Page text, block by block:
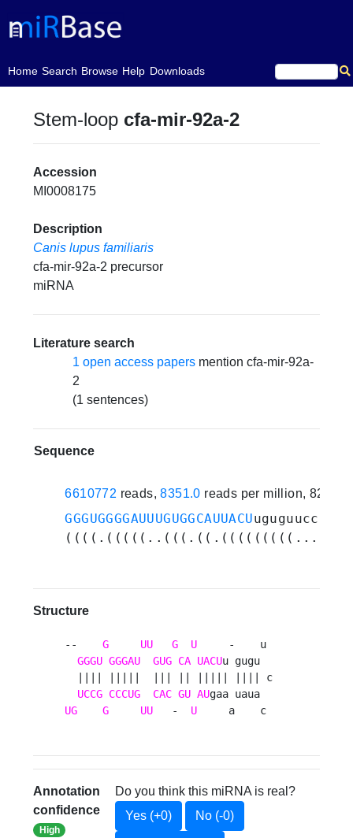
Home
(current)Search Browse Help Downloads
Stem-loop cfa-mir-92a-2
Accession
MI0008175
Description
Canis lupus familiaris
cfa-mir-92a-2 precursor
miRNA
Literature search
1 open access papers mention cfa-mir-92a-
2
(1 sentences)
Sequence
6610772 reads,8351.0 reads per million, 82
GGGUGGGGAUUUGUGGCAUUACU
Structure
-- G UU G U
     -    u
GGGU GGGAU GUG CA UACUu gugu
  |||| |||||  ||| || ||||| |||| c
UCCG CCCUG CAC GU AU
UG
G UU
   -
U
     a    c
Annotation
confidence
High
Do you think this miRNA is real?
Yes (+0)
No (-0)